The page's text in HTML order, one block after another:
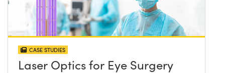
CASE STUDIES
Laser Optics for Eye Surgery